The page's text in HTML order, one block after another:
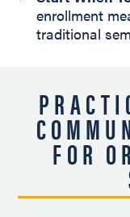
enrollment
traditional
FOR